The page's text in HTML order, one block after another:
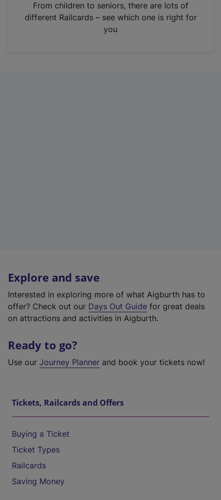
n
From children to seniors, there are lots of
different Railcards – see which one is right for
you
Explore and save
Interested in exploring more of what Aigburth has to
offer? Check out our Days Out Guide for great deals
on attractions and activities in Aigburth.
Ready to go?
Use our Journey Planner and book your tickets now!
Tickets, Railcards and Offers
Buying a Ticket
Ticket Types
Railcards
Saving Money